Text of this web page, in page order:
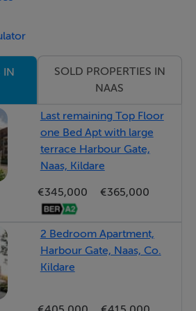
with ample parking
x 5.00m
smart storage, alarm
IN
SOLD PROPERTIES IN
NAAS
Last remaining Top Floor
one Bed Apt with large
terrace Harbour Gate,
Naas, Kildare
€345,000
€365,000
2 Bedroom Apartment,
Harbour Gate, Naas, Co.
Kildare